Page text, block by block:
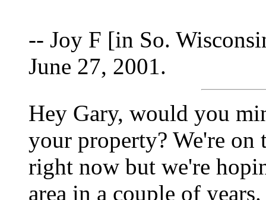
-- Joy F [in So.
June 27, 2001.
Hey Gary, would you
your property? We're on
right now but we're
area in a couple of